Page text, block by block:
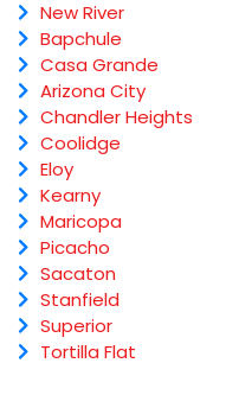
New River
Bapchule
Casa Grande
Arizona City
Chandler Heights
Coolidge
Eloy
Kearny
Maricopa
Picacho
Sacaton
Stanfield
Superior
Tortilla Flat